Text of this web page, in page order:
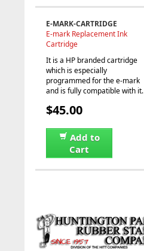
E-MARK-CARTRIDGE
E-mark Replacement Ink
Cartridge
It is a HP branded cartridge
which is especially
programmed for the e-mark
and is fully compatible with it.
$45.00
Add to
Cart